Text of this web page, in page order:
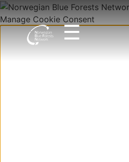
Manage Cookie Consent
☰